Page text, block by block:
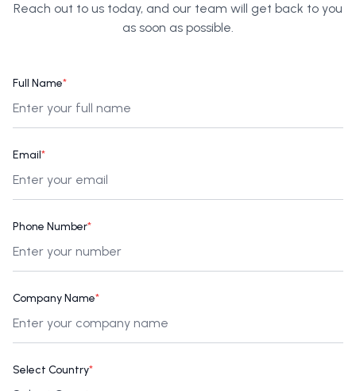
Reach out to us today, and our team will get back to you
as soon as possible.
Full Name*
Email*
Phone Number*
Company Name*
Select Country*